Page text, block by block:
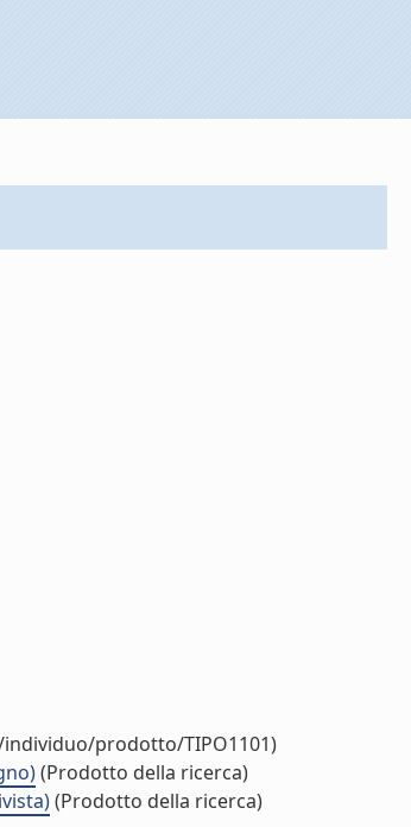
prodotto/TIPO1101)
(Prodotto della ricerca)
(Prodotto della ricerca)